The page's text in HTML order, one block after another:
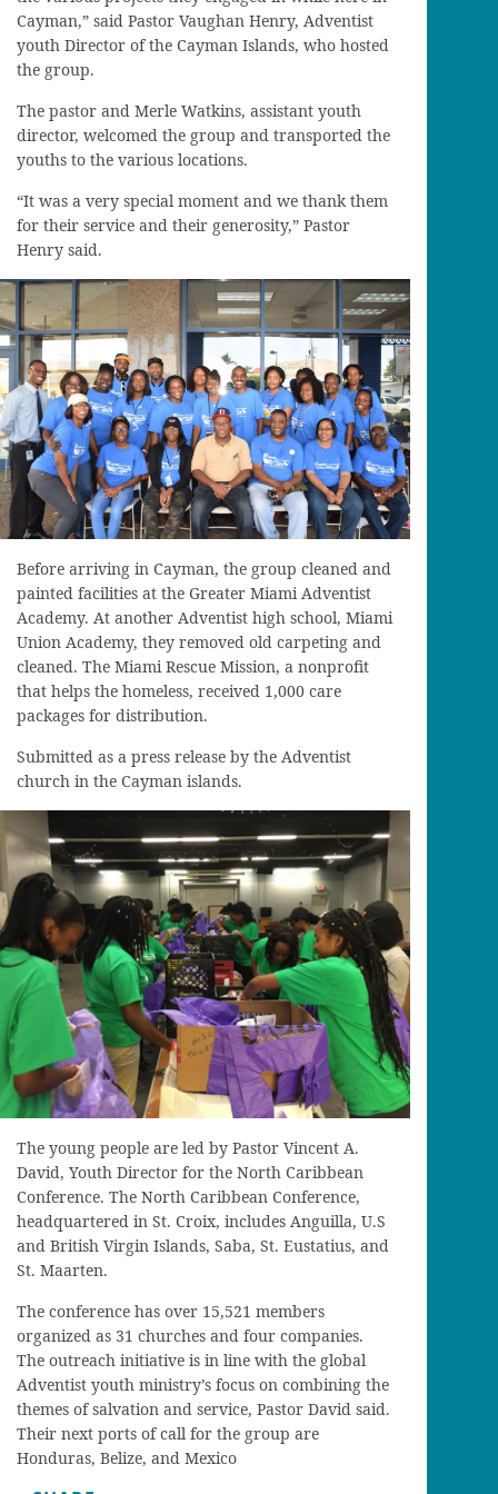
Cayman,” said Pastor Vaughan Henry, Adventist
youth Director of the Cayman Islands, who hosted
the group.
The pastor and Merle Watkins, assistant youth
director, welcomed the group and transported the
youths to the various locations.
“It was a very special moment and we thank them
for their service and their generosity,” Pastor
Henry said.
Before arriving in Cayman, the group cleaned and
painted facilities at the Greater Miami Adventist
Academy. At another Adventist high school, Miami
Union Academy, they removed old carpeting and
cleaned. The Miami Rescue Mission, a nonprofit
that helps the homeless, received 1,000 care
packages for distribution.
Submitted as a press release by the Adventist
church in the Cayman islands.
The young people are led by Pastor Vincent A.
David, Youth Director for the North Caribbean
Conference. The North Caribbean Conference,
headquartered in St. Croix, includes Anguilla, U.S
and British Virgin Islands, Saba, St. Eustatius, and
St. Maarten.
The conference has over 15,521 members
organized as 31 churches and four companies.
The outreach initiative is in line with the global
Adventist youth ministry’s focus on combining the
themes of salvation and service, Pastor David said.
Their next ports of call for the group are
Honduras, Belize, and Mexico